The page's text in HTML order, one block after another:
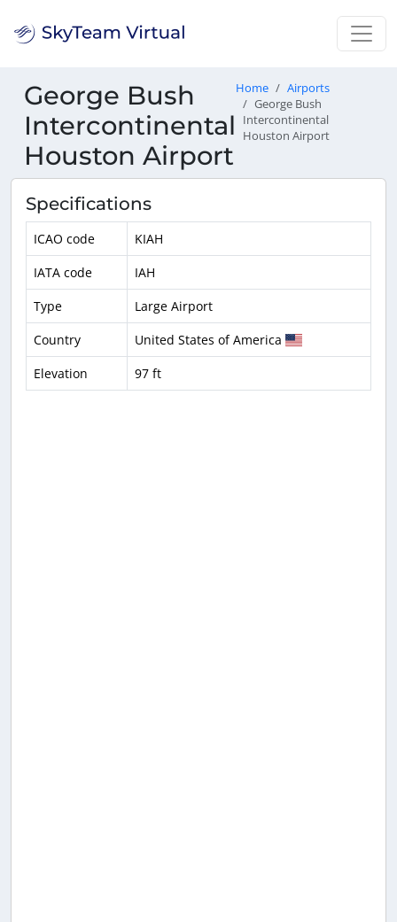
George Bush
Intercontinental
Houston Airport
Home
Airports
George Bush
Intercontinental
Houston Airport
Specifications
ICAO code
KIAH
IATA code
IAH
Type
Large Airport
Country
United States of America
Elevation
97 ft